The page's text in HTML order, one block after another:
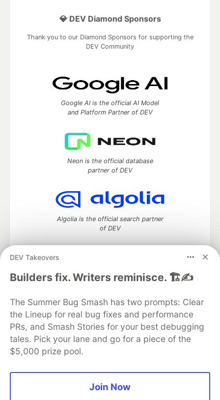
DEV Takeovers
Builders fix. Writers reminisce. 🏗️✍️
The Summer Bug Smash has two prompts: Clear
the Lineup for real bug fixes and performance
PRs, and Smash Stories for your best debugging
tales. Pick your lane and go for a piece of the
$5,000 prize pool.
Join Now
💎 DEV Diamond Sponsors
Thank you to our Diamond Sponsors for supporting the
DEV Community
Google AI is the official AI Model
and Platform Partner of DEV
Neon is the official database
partner of DEV
Algolia is the official search partner
of DEV
DEV Community— A space to discuss and keep up software
DEV Education Tracks
DEV Help
Advertise on DEV
Organization Accounts
DEV Showcase About
Contact
Free Postgres Database
DEV Shop
MLH
Code of Conduct
Privacy Policy
Terms of Use
Built on Forem — the open source software that powers
and other inclusive communities.